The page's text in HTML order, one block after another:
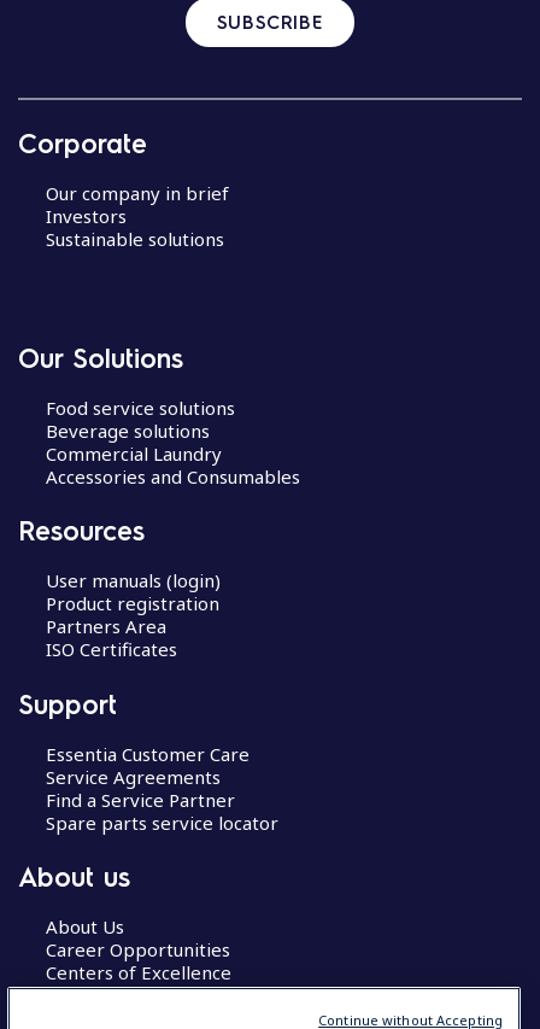
SUBSCRIBE
Corporate
Our company in brief
Investors
Sustainable solutions
Our Solutions
Food service solutions
Beverage solutions
Commercial Laundry
Accessories and Consumables
Resources
User manuals (login)
Product registration
Partners Area
ISO Certificates
Support
Essentia Customer Care
Service Agreements
Find a Service Partner
Spare parts service locator
About us
About Us
Career Opportunities
Centers of Excellence
Continue without Accepting